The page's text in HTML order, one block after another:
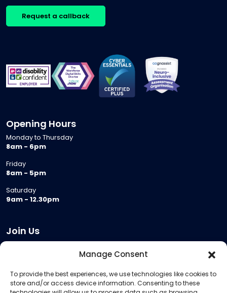
Manage Consent
To provide the best experiences, we use technologies like cookies to
store and/or access device information. Consenting to these
Request a callback
Opening Hours
Monday to Thursday
8am - 6pm
Friday
8am - 5pm
Saturday
9am - 12.30pm
Join Us
Meeting Room Hire